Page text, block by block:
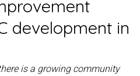
development in
is a growing community